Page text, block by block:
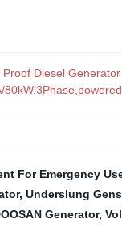
Diesel
For Emergency
, Underslung
Generator,